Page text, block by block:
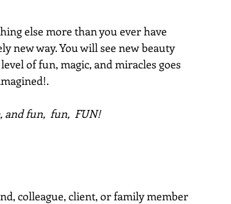
else more than you ever have
new way. You will see new beauty
of fun, magic, and miracles goes
and fun,  fun,  FUN!
colleague, client, or family member